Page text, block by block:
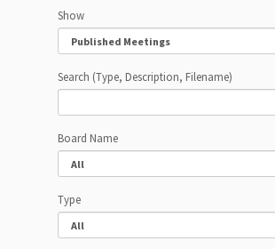
Show
Search (Type, Description, Filename)
Board Name
Type